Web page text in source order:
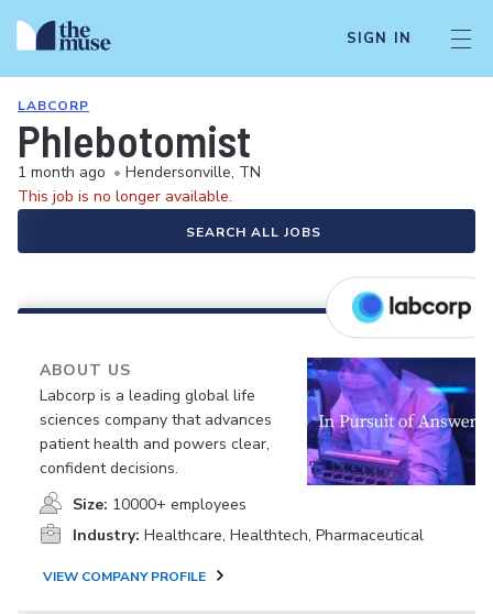
SIGN IN
LABCORP
Phlebotomist
1 month ago • Hendersonville, TN
This job is no longer available.
SEARCH ALL JOBS
ABOUT US
Labcorp is a leading global life
sciences company that advances
patient health and powers clear,
confident decisions.
Size: 10000+ employees
Industry: Healthcare, Healthtech, Pharmaceutical
VIEW COMPANY PROFILE